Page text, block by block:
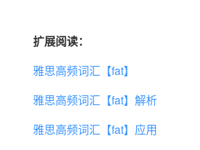
扩展阅读：
雅思高频词汇【fat】
雅思高频词汇【fat】解析
雅思高频词汇【fat】应用